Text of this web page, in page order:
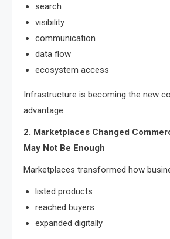
search
visibility
communication
data flow
ecosystem access
Infrastructure is becoming the new
advantage.
2. Marketplaces Changed
May Not Be Enough
Marketplaces transformed how
listed products
reached buyers
expanded digitally